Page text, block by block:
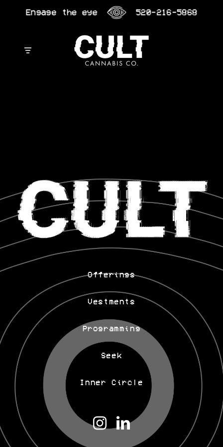
Engage the eye 520-216-5868
Offerings
Vestments
Programming
Seek
Inner Circle